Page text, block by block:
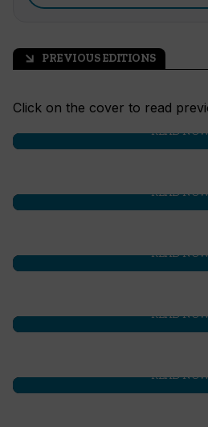
arrow_outward PREVIOUS EDITIONS
Click on the cover to read
READ
READ
READ
READ
READ